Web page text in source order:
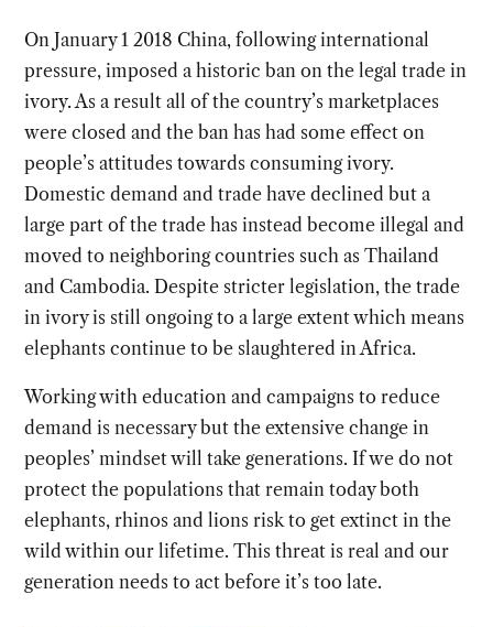
On January 1 2018 China, following international
pressure, imposed a historic ban on the legal trade in
ivory. As a result all of the country’s marketplaces
were closed and the ban has had some effect on
people’s attitudes towards consuming ivory.
Domestic demand and trade have declined but a
large part of the trade has instead become illegal and
moved to neighboring countries such as Thailand
and Cambodia. Despite stricter legislation, the trade
in ivory is still ongoing to a large extent which means
elephants continue to be slaughtered in Africa.
Working with education and campaigns to reduce
demand is necessary but the extensive change in
peoples’ mindset will take generations. If we do not
protect the populations that remain today both
elephants, rhinos and lions risk to get extinct in the
wild within our lifetime. This threat is real and our
generation needs to act before it’s too late.